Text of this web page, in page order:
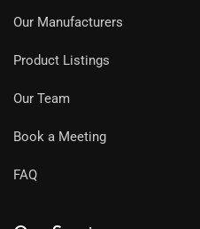
Our Manufacturers
Product Listings
Our Team
Book a Meeting
FAQ